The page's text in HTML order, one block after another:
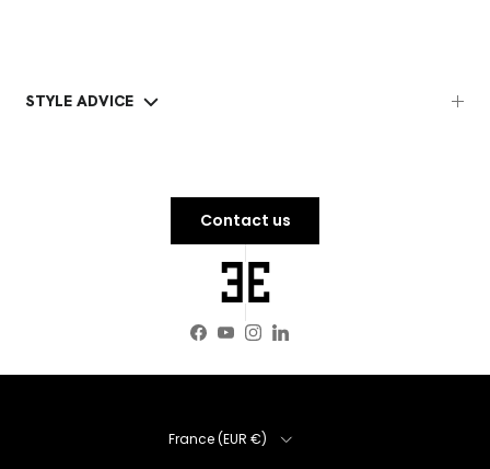
STYLE ADVICE
Contact us
Facebook
YouTube
Instagram
LinkedIn
Country
France (EUR €)